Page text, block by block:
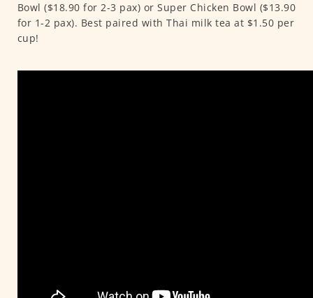
Bowl ($18.90 for 2-3 pax) or Super Chicken Bowl ($13.90
for 1-2 pax). Best paired with Thai milk tea at $1.50 per
cup!